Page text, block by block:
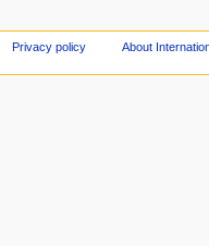
Privacy policy About